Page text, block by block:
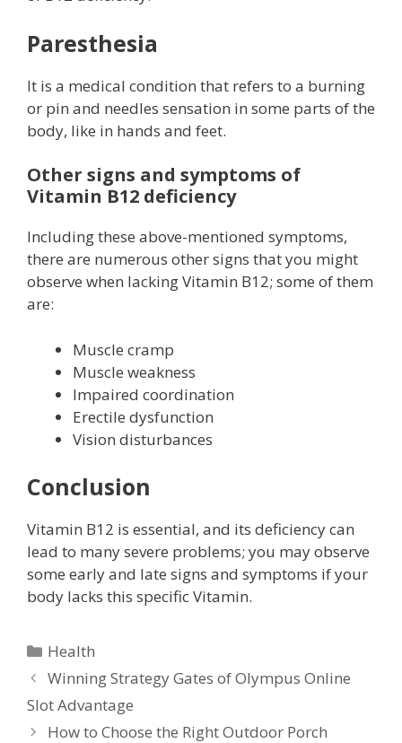
Paresthesia
It is a medical condition that refers to a burning
or pin and needles sensation in some parts of the
body, like in hands and feet.
Other signs and symptoms of
Vitamin B12 deficiency
Including these above-mentioned symptoms,
there are numerous other signs that you might
observe when lacking Vitamin B12; some of them
are:
Muscle cramp
Muscle weakness
Impaired coordination
Erectile dysfunction
Vision disturbances
Conclusion
Vitamin B12 is essential, and its deficiency can
lead to many severe problems; you may observe
some early and late signs and symptoms if your
body lacks this specific Vitamin.
Categories
Health
Winning Strategy Gates of Olympus Online
Slot Advantage
How to Choose the Right Outdoor Porch